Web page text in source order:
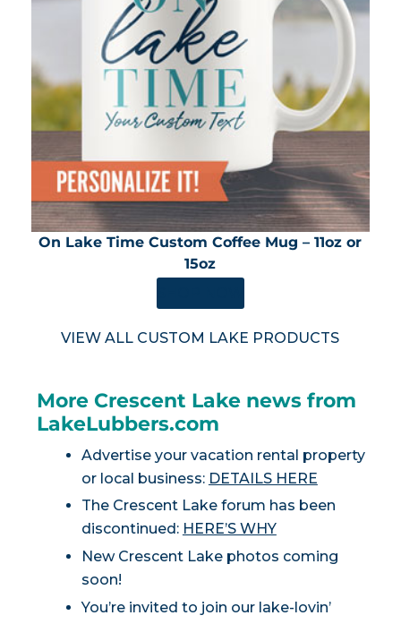
On Lake Time Custom Coffee Mug – 11oz or
15oz
VIEW ALL CUSTOM LAKE PRODUCTS
More Crescent Lake news from
LakeLubbers.com
Advertise your vacation rental property
or local business: DETAILS HERE
The Crescent Lake forum has been
discontinued: HERE’S WHY
New Crescent Lake photos coming
soon!
You’re invited to join our lake-lovin’